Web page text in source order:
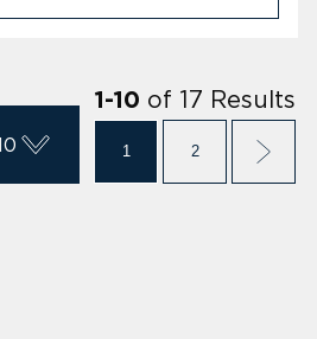
1 -10 of 17 Results
1 2